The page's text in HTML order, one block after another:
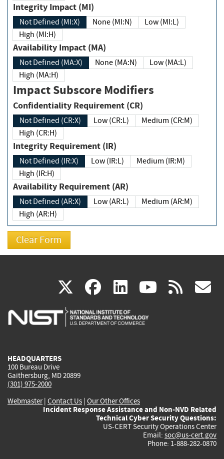
Integrity Impact (MI)
Not Defined (MI:X) None (MI:N)
Low (MI:L)
High (MI:H)
Availability Impact (MA)
Not Defined (MA:X) None (MA:N)
Low (MA:L)
High (MA:H)
Impact Subscore Modifiers
Confidentiality Requirement (CR)
Not Defined (CR:X) Low (CR:L)
Medium (CR:M)
High (CR:H)
Integrity Requirement (IR)
Not Defined (IR:X) Low (IR:L)
Medium (IR:M)
High (IR:H)
Availability Requirement (AR)
Not Defined (AR:X) Low (AR:L)
Medium (AR:M)
High (AR:H)
X(link
is
facebook
(link
is
linkedin
(link
is
(link rss
HEADQUARTERS
100 Bureau Drive
Gaithersburg, MD 20899
(301) 975-2000
Webmaster| Contact Us | Our Other Offices
Incident Response Assistance and Non-NVD Related
Technical Cyber Security Questions:
US-CERT Security Operations Center
Email: soc@us-cert.gov
Phone: 1-888-282-0870